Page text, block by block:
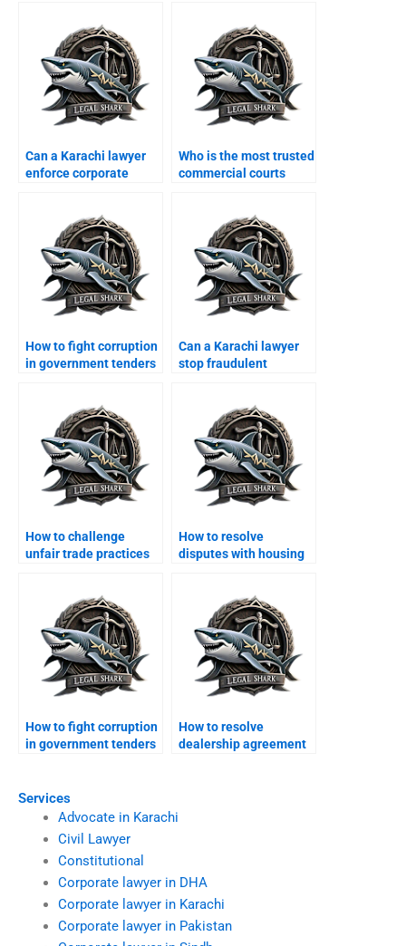
Services
Advocate in Karachi
Civil Lawyer
Constitutional
Corporate lawyer in DHA
Corporate lawyer in Karachi
Corporate lawyer in Pakistan
Can a Karachi lawyer
enforce corporate
Who is the most trusted
commercial courts
How to fight corruption
in government tenders
Can a Karachi lawyer
stop fraudulent
How to challenge
unfair trade practices
How to resolve
disputes with housing
How to fight corruption
in government tenders
How to resolve
dealership agreement